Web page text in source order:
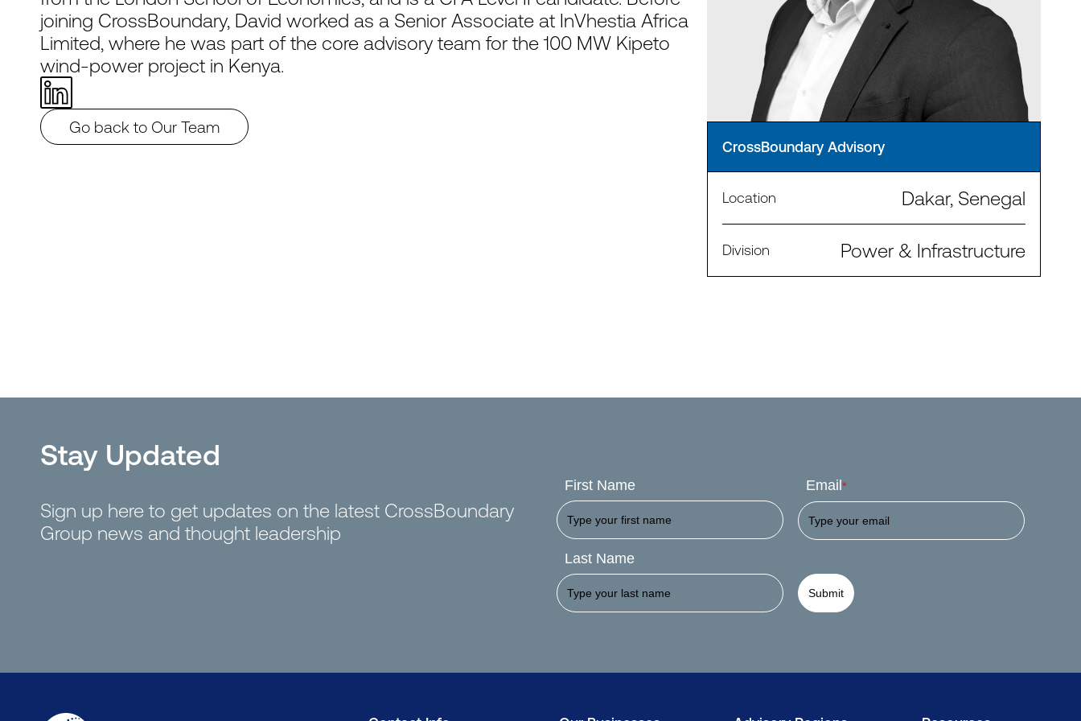
joining CrossBoundary, David worked as a Senior Associate at InVhestia Africa
Limited, where he was part of the core advisory team for the 100 MW Kipeto
wind-power project in Kenya.
Go back to Our Team
CrossBoundary Advisory
Location Dakar, Senegal
Division Power & Infrastructure
Stay Updated
Sign up here to get updates on the latest CrossBoundary
Group news and thought leadership
First Name
Last Name
Email*
Submit